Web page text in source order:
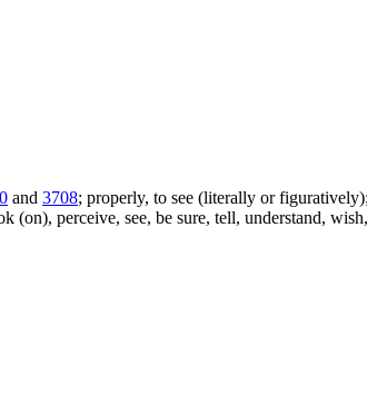
and 3708; properly, to see (literally or
perceive, see, be sure, tell, understand,